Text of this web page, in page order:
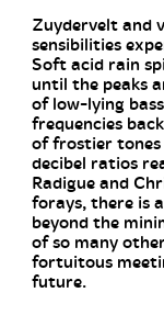
Zuydervelt and
sensibilities
Soft acid rain
until the peaks
of low-lying
frequencies
of frostier
decibel ratios
Radigue and
forays, there is
beyond the
of so many
fortuitous
future.